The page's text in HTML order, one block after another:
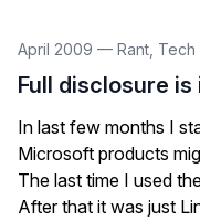
April 2009 — Rant Tech
Full disclosure
In last few months I
Microsoft products
The last time I used
After that it was just